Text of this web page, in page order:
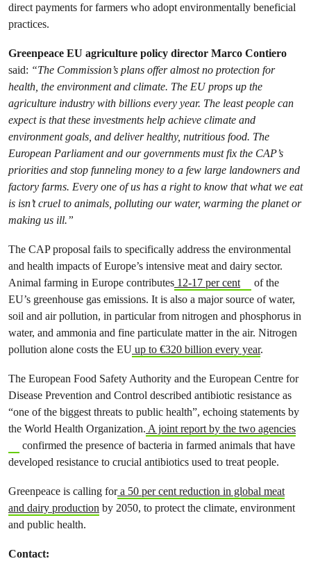
direct payments for farmers who adopt environmentally beneficial
practices.
Greenpeace EU agriculture policy director Marco Contiero
said: “The Commission’s plans offer almost no protection for
health, the environment and climate. The EU props up the
agriculture industry with billions every year. The least people can
expect is that these investments help achieve climate and
environment goals, and deliver healthy, nutritious food. The
European Parliament and our governments must fix the CAP’s
priorities and stop funneling money to a few large landowners and
factory farms. Every one of us has a right to know that what we eat
is isn’t cruel to animals, polluting our water, warming the planet or
making us ill.”
The CAP proposal fails to specifically address the environmental
and health impacts of Europe’s intensive meat and dairy sector.
Animal farming in Europe contributes 12-17 per cent
of the
EU’s greenhouse gas emissions. It is also a major source of water,
soil and air pollution, in particular from nitrogen and phosphorus in
water, and ammonia and fine particulate matter in the air. Nitrogen
pollution alone costs the EU up to €320 billion every year.
The European Food Safety Authority and the European Centre for
Disease Prevention and Control described antibiotic resistance as
“one of the biggest threats to public health”, echoing statements by
the World Health Organization. A joint report by the two agencies
confirmed the presence of bacteria in farmed animals that have
developed resistance to crucial antibiotics used to treat people.
Greenpeace is calling fora 50 per cent reduction in global meat
and dairy production by 2050, to protect the climate, environment
and public health.
Contact: